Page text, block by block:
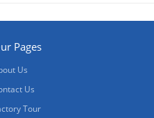
Pages
Us
Us
Tour